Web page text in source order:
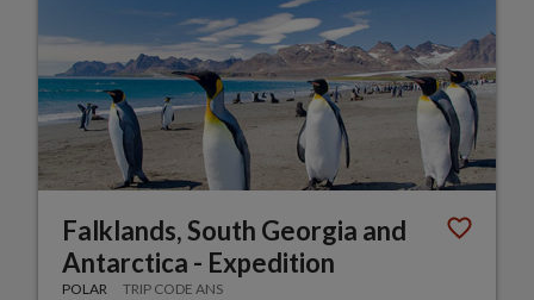
Falklands, South Georgia and
Antarctica - Expedition
POLAR TRIP CODE ANS